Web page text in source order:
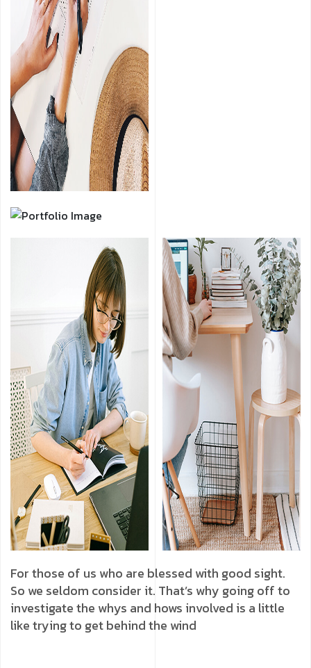
For those of us who are blessed with good sight.
So we seldom consider it. That’s why going off to
investigate the whys and hows involved is a little
like trying to get behind the wind